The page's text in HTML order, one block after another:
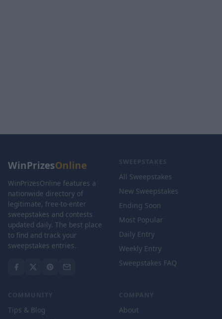
WinPrizesOnline
WinPrizesOnline features a
nationwide directory of
legitimate, free-to-enter
sweepstakes and contests
updated daily. The best place
to find and track your
sweepstakes entries.
SWEEPSTAKES
All Sweepstakes
New Sweepstakes
Ending Soon
Most Popular
Daily Entry
Weekly Entry
Sweepstakes FAQ
COMMUNITY
Tips & Blog
COMPANY
About